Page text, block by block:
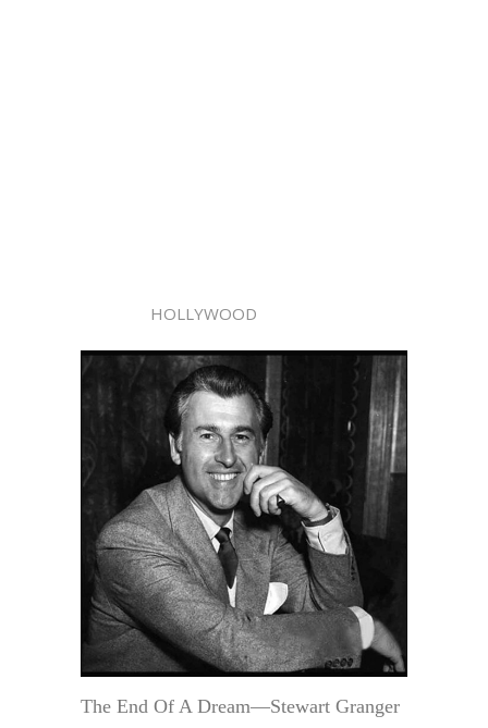
HOLLYWOOD
The End Of A Dream—Stewart Granger